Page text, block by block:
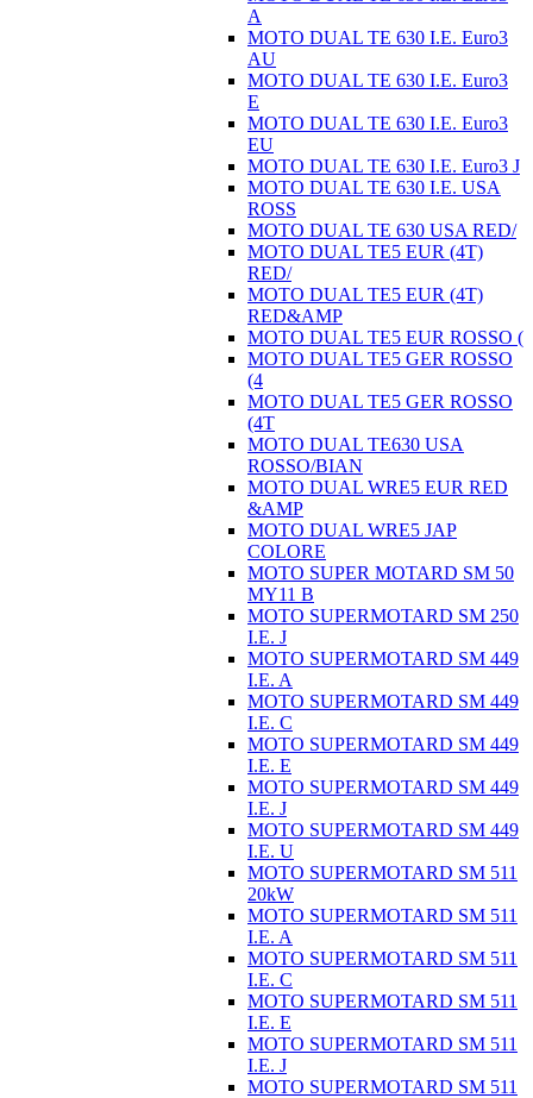
A
MOTO DUAL TE 630 I.E. Euro3
AU
MOTO DUAL TE 630 I.E. Euro3
E
MOTO DUAL TE 630 I.E. Euro3
EU
MOTO DUAL TE 630 I.E. Euro3 J
MOTO DUAL TE 630 I.E. USA
ROSS
MOTO DUAL TE 630 USA RED/
MOTO DUAL TE5 EUR (4T)
RED/
MOTO DUAL TE5 EUR (4T)
RED&AMP
MOTO DUAL TE5 EUR ROSSO (
MOTO DUAL TE5 GER ROSSO
(4
MOTO DUAL TE5 GER ROSSO
(4T
MOTO DUAL TE630 USA
ROSSO/BIAN
MOTO DUAL WRE5 EUR RED
&AMP
MOTO DUAL WRE5 JAP
COLORE
MOTO SUPER MOTARD SM 50
MY11 B
MOTO SUPERMOTARD SM 250
I.E. J
MOTO SUPERMOTARD SM 449
I.E. A
MOTO SUPERMOTARD SM 449
I.E. C
MOTO SUPERMOTARD SM 449
I.E. E
MOTO SUPERMOTARD SM 449
I.E. J
MOTO SUPERMOTARD SM 449
I.E. U
MOTO SUPERMOTARD SM 511
20kW
MOTO SUPERMOTARD SM 511
I.E. A
MOTO SUPERMOTARD SM 511
I.E. C
MOTO SUPERMOTARD SM 511
I.E. E
MOTO SUPERMOTARD SM 511
I.E. J
MOTO SUPERMOTARD SM 511